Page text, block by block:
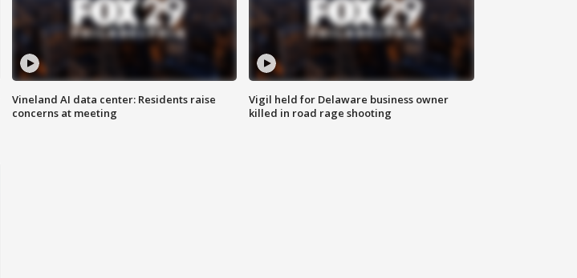
Vineland AI data center: Residents raise
concerns at meeting
Vigil held for Delaware business owner
killed in road rage shooting